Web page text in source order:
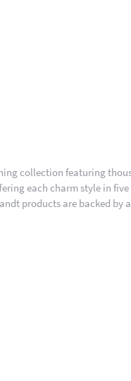
collection featuring
each charm style in
products are backed by